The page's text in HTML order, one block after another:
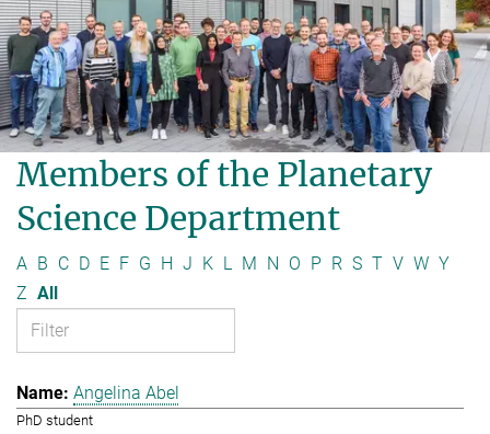
Members of the Planetary
Science Department
A B C D E F G H J K L M N O P R S T V W Y
Z All
Angelina Abel
PhD student